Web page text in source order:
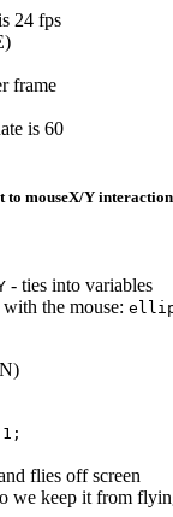
24 fps
frame
is 60
to mouseX/Y
- ties into variables
the mouse:
flies off screen
we keep it from